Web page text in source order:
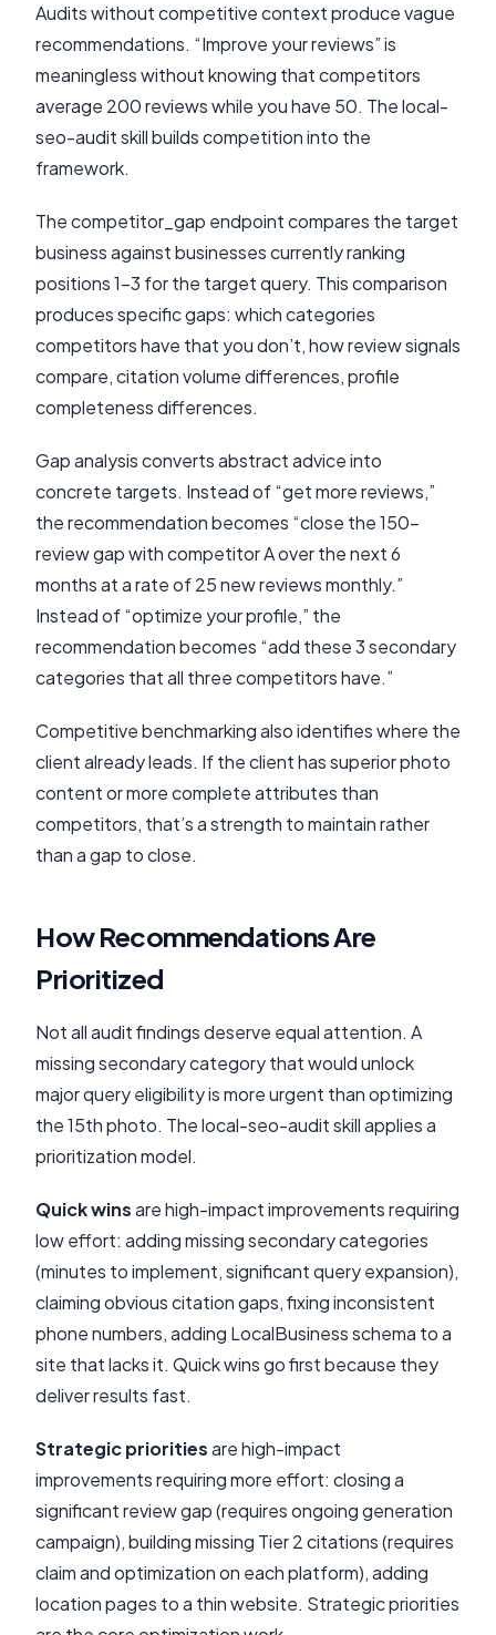
Audits without competitive context produce vague
recommendations. “Improve your reviews” is
meaningless without knowing that competitors
average 200 reviews while you have 50. The local-
seo-audit skill builds competition into the
framework.
The competitor_gap endpoint compares the target
business against businesses currently ranking
positions 1-3 for the target query. This comparison
produces specific gaps: which categories
competitors have that you don’t, how review signals
compare, citation volume differences, profile
completeness differences.
Gap analysis converts abstract advice into
concrete targets. Instead of “get more reviews,”
the recommendation becomes “close the 150-
review gap with competitor A over the next 6
months at a rate of 25 new reviews monthly.”
Instead of “optimize your profile,” the
recommendation becomes “add these 3 secondary
categories that all three competitors have.”
Competitive benchmarking also identifies where the
client already leads. If the client has superior photo
content or more complete attributes than
competitors, that’s a strength to maintain rather
than a gap to close.
How Recommendations Are
Prioritized
Not all audit findings deserve equal attention. A
missing secondary category that would unlock
major query eligibility is more urgent than optimizing
the 15th photo. The local-seo-audit skill applies a
prioritization model.
Quick winsare high-impact improvements requiring
low effort: adding missing secondary categories
(minutes to implement, significant query expansion),
claiming obvious citation gaps, fixing inconsistent
phone numbers, adding LocalBusiness schema to a
site that lacks it. Quick wins go first because they
deliver results fast.
Strategic prioritiesare high-impact
improvements requiring more effort: closing a
significant review gap (requires ongoing generation
campaign), building missing Tier 2 citations (requires
claim and optimization on each platform), adding
location pages to a thin website. Strategic priorities